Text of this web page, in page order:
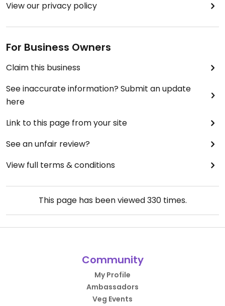
View our privacy policy
For Business Owners
Claim this business
See inaccurate information? Submit an update
here
Link to this page from your site
See an unfair review?
View full terms & conditions
This page has been viewed330times.
Community
My Profile
Ambassadors
Veg Events